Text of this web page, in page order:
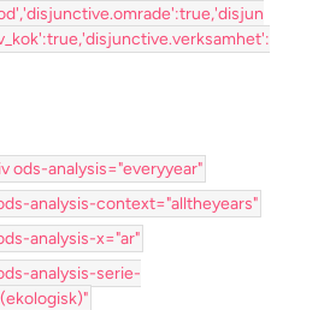
analysis="everyyear"
context="alltheyears"
x="ar"
serie-